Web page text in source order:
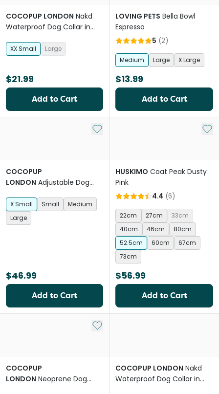
COCOPUP LONDON Nakd
Waterproof Dog Collar in
XX Small Large
$21.99
Add to Cart
LOVING PETS Bella Bowl
Espresso
5 (2)
Medium Large X Large
$13.99
Add to Cart
Add to My List
COCOPUP
LONDON Adjustable Dog
X Small Small
Medium
Large
$46.99
Add to Cart
Add
HUSKIMO Coat Peak Dusty
Pink
4.4 (6)
22cm 27cm
33cm
40cm
46cm
80cm
52.5cm
60cm
67cm
73cm
$56.99
Add to Cart
Add to My List
COCOPUP
LONDON Neoprene Dog
COCOPUP LONDON Nakd
Waterproof Dog Collar in